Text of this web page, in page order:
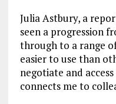
Julia Astbury, a
seen a progression
through to a range
easier to use than
negotiate and
connects me to